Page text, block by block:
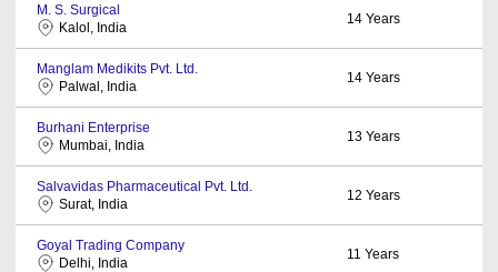
M. S. Surgical
Kalol, India
14 Years
Manglam Medikits Pvt. Ltd.
Palwal, India
14 Years
Burhani Enterprise
Mumbai, India
13 Years
Salvavidas Pharmaceutical Pvt. Ltd.
Surat, India
12 Years
Goyal Trading Company
Delhi, India
11 Years